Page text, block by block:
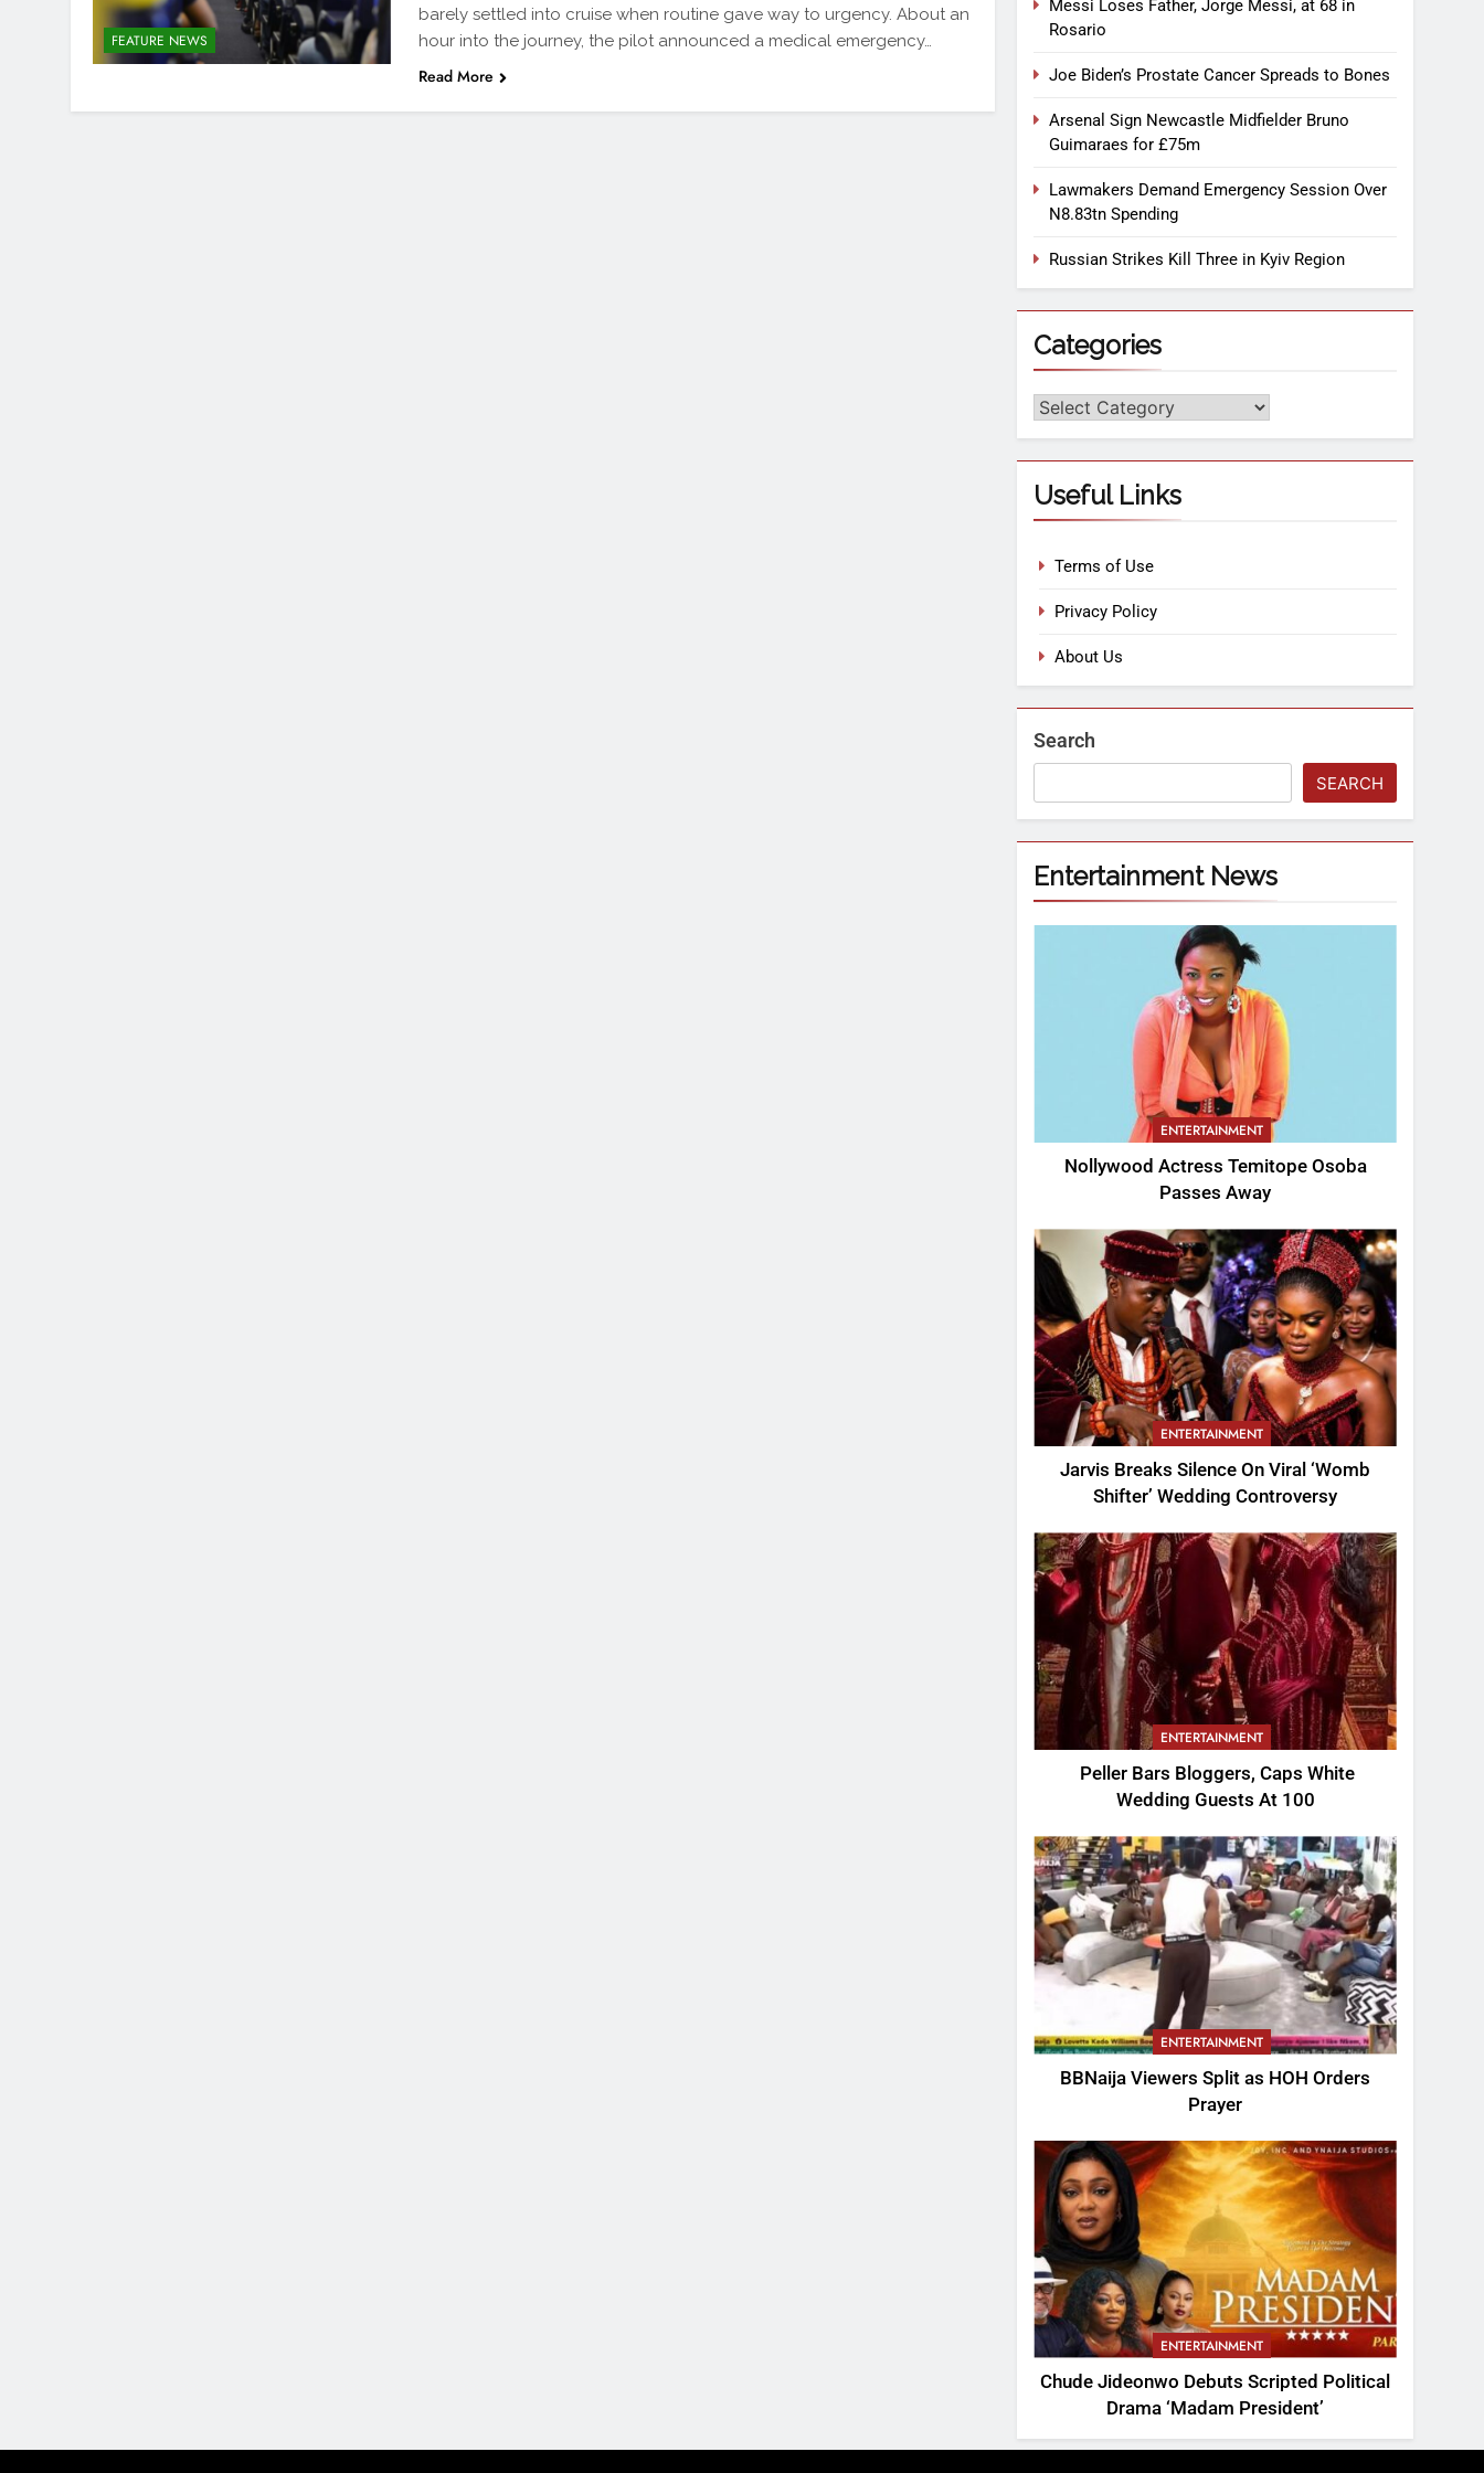
FEATURE NEWS
barely settled into cruise when routine gave way to urgency. About an
hour into the journey, the pilot announced a medical emergency…
Read More
Messi Loses Father, Jorge Messi, at 68 in
Rosario
Joe Biden’s Prostate Cancer Spreads to Bones
Arsenal Sign Newcastle Midfielder Bruno
Guimaraes for £75m
Lawmakers Demand Emergency Session Over
N8.83tn Spending
Russian Strikes Kill Three in Kyiv Region
Categories
Useful Links
Terms of Use
Privacy Policy
About Us
Search
SEARCH
Entertainment News
ENTERTAINMENT
Nollywood Actress Temitope Osoba
Passes Away
ENTERTAINMENT
Jarvis Breaks Silence On Viral ‘Womb
Shifter’ Wedding Controversy
ENTERTAINMENT
Peller Bars Bloggers, Caps White
Wedding Guests At 100
ENTERTAINMENT
BBNaija Viewers Split as HOH Orders
Prayer
ENTERTAINMENT
Chude Jideonwo Debuts Scripted Political
Drama ‘Madam President’